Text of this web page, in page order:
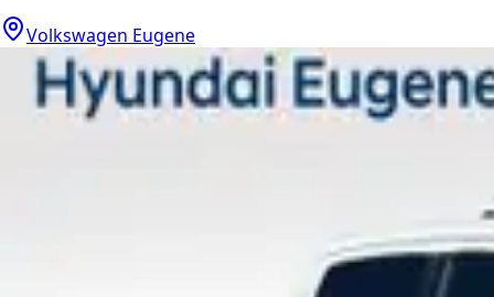
Volkswagen Eugene